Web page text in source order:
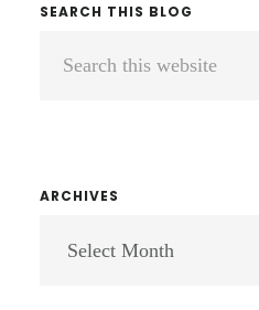
SEARCH THIS BLOG
ARCHIVES